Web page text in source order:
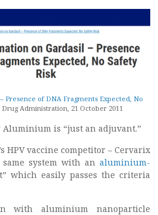
Presence of DNA Fragments Expected, No
Drug Administration, 21 October 2011
is “just an adjuvant.”
HPV vaccine competitor – Cervarix
system with an aluminium-
which easily passes the criteria
with aluminium nanoparticle